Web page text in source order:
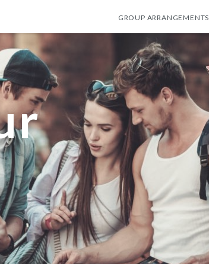
GROUP ARRANGEMENTS